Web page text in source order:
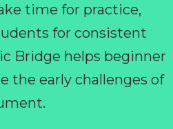
time for practice,
for consistent
Bridge helps beginner
the early challenges of